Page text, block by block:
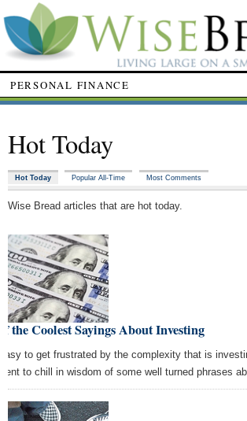
PERSONAL FINANCE
Hot Today
Hot Today Popular All-Time Most Comments
Wise Bread articles that are hot today.
the Coolest Sayings About Investing
to get frustrated by the complexity that is
to chill in wisdom of some well turned phrases